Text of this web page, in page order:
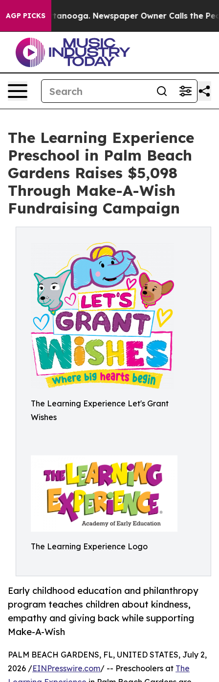
AGP PICKS
Chattanooga. Newspaper Owner Calls the People
The Learning Experience
Preschool in Palm Beach
Gardens Raises $5,098
Through Make-A-Wish
Fundraising Campaign
The Learning Experience Let's Grant
Wishes
The Learning Experience Logo
Early childhood education and philanthropy
program teaches children about kindness,
empathy and giving back while supporting
Make-A-Wish
PALM BEACH GARDENS, FL, UNITED STATES, July 2,
2026 /EINPresswire.com/ -- Preschoolers at The